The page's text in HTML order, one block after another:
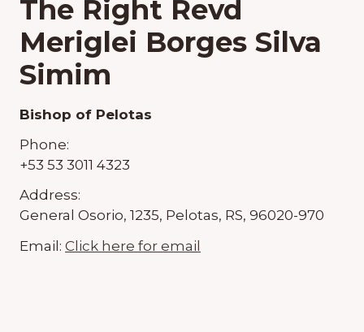
The Right Revd
Meriglei Borges Silva
Simim
Bishop of Pelotas
Phone:
+53 53 3011 4323
Address:
General Osorio, 1235, Pelotas, RS, 96020-970
Email: Click here for email